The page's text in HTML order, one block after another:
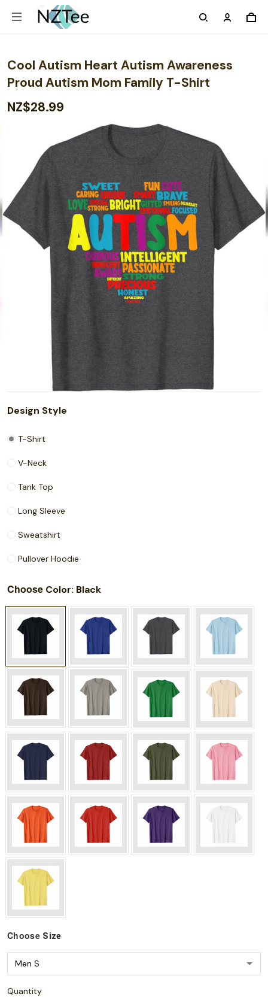
Cool Autism Heart Autism Awareness
Proud Autism Mom Family T-Shirt
NZ$28.99
Design Style
T-Shirt
V-Neck
Tank Top
Long Sleeve
Sweatshirt
Pullover Hoodie
Choose Color: Black
Choose Size
Quantity